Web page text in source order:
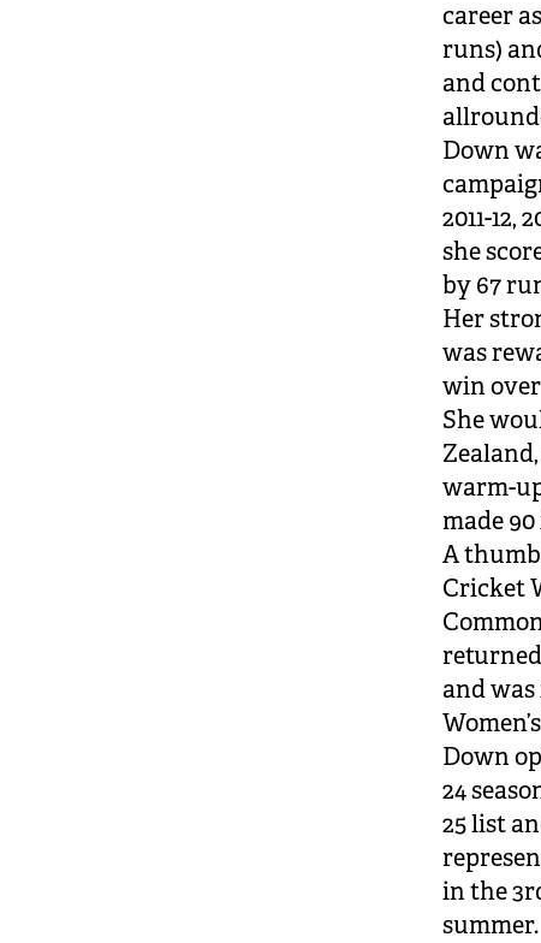
career
runs)
and
Down
2011-12,
she
by 67
Her
was
win
She
warm-
made
A
Cricket
and
Down
24
25 list
in the
summer.